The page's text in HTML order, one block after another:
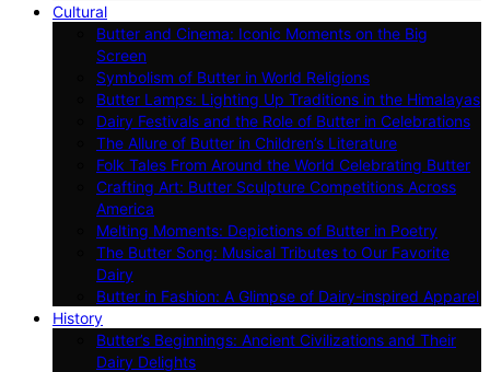
Cultural
Butter and Cinema: Iconic Moments on the Big
Screen
Symbolism of Butter in World Religions
Butter Lamps: Lighting Up Traditions in the Himalayas
Dairy Festivals and the Role of Butter in Celebrations
The Allure of Butter in Children’s Literature
Folk Tales From Around the World Celebrating Butter
Crafting Art: Butter Sculpture Competitions Across
America
Melting Moments: Depictions of Butter in Poetry
The Butter Song: Musical Tributes to Our Favorite
Dairy
Butter in Fashion: A Glimpse of Dairy-inspired Apparel
History
Butter’s Beginnings: Ancient Civilizations and Their
Dairy Delights